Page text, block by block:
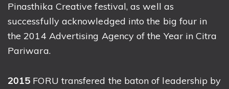
Pinasthika Creative festival, as well as
successfully acknowledged into the big four in
the 2014 Advertising Agency of the Year in Citra
Pariwara.
2015 FORU transfered the baton of leadership by